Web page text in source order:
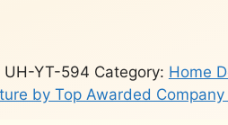
UH-YT-594 Category: Home
by Top Awarded Company